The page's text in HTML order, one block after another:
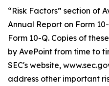
“Risk Factors” section of
Annual Report on Form
Form 10-Q. Copies of
by AvePoint from time to
SEC's website,
address other important